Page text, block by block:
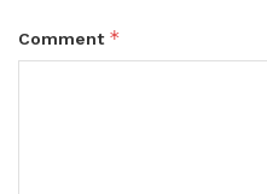
Comment *